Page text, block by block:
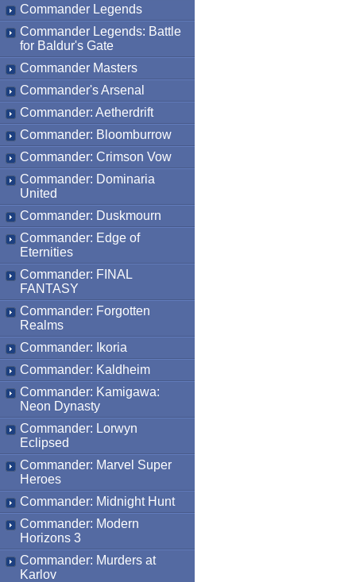
Commander Legends
Commander Legends: Battle
for Baldur's Gate
Commander Masters
Commander's Arsenal
Commander: Aetherdrift
Commander: Bloomburrow
Commander: Crimson Vow
Commander: Dominaria
United
Commander: Duskmourn
Commander: Edge of
Eternities
Commander: FINAL
FANTASY
Commander: Forgotten
Realms
Commander: Ikoria
Commander: Kaldheim
Commander: Kamigawa:
Neon Dynasty
Commander: Lorwyn
Eclipsed
Commander: Marvel Super
Heroes
Commander: Midnight Hunt
Commander: Modern
Horizons 3
Commander: Murders at
Karlov